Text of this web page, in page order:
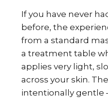
If you have never
before, the
from a standard
a treatment table
applies very light,
across your skin.
intentionally gentle